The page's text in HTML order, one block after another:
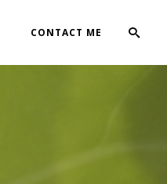
CONTACT ME